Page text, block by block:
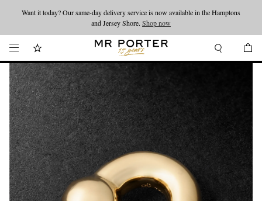
Looking ahead – style inspiration from the new collections.Shop now
Want it today? Our same-day delivery service is now available in the Hamptons
and Jersey Shore. Shop now